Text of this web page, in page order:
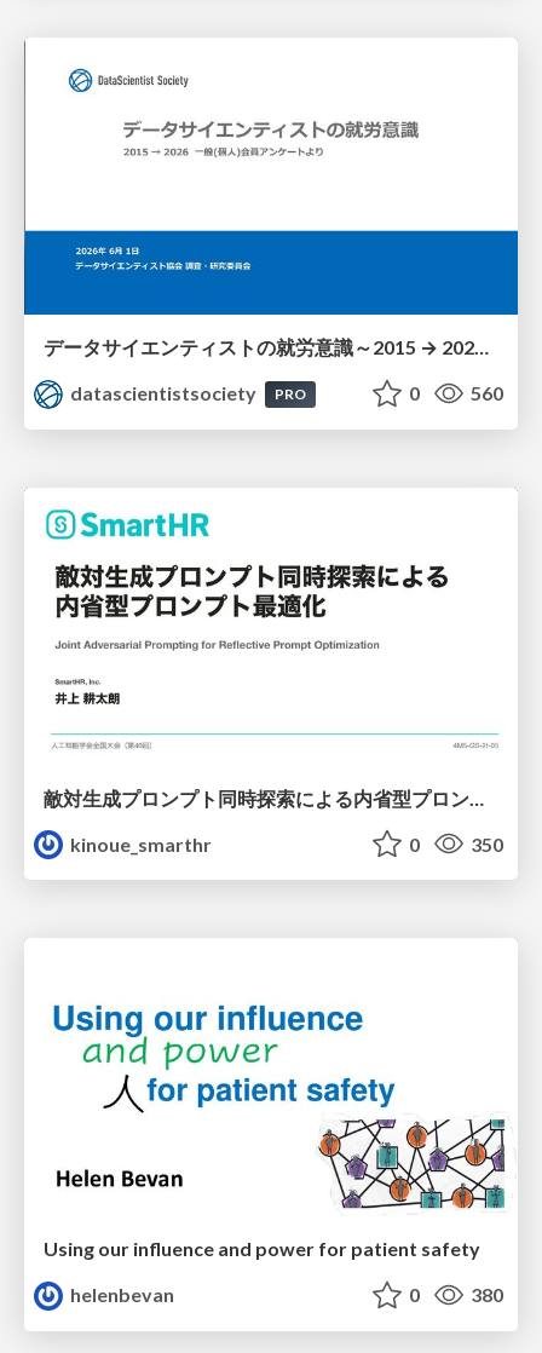
データサイエンティストの就労意識～2015 → 2026 一般(個人)会員アンケートより
datascientistsociety
PRO 0 560
kinoue_smarthr
0 350
Using our influence and power for patient safety
helenbevan
0 380